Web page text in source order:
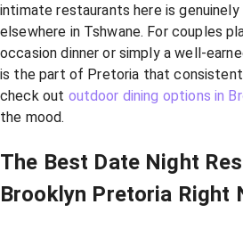
intimate restaurants here is
elsewhere in Tshwane. For couples
occasion dinner or simply a well-
is the part of Pretoria that
check out outdoor dining options in
the mood.
The Best Date Night
Brooklyn Pretoria Right